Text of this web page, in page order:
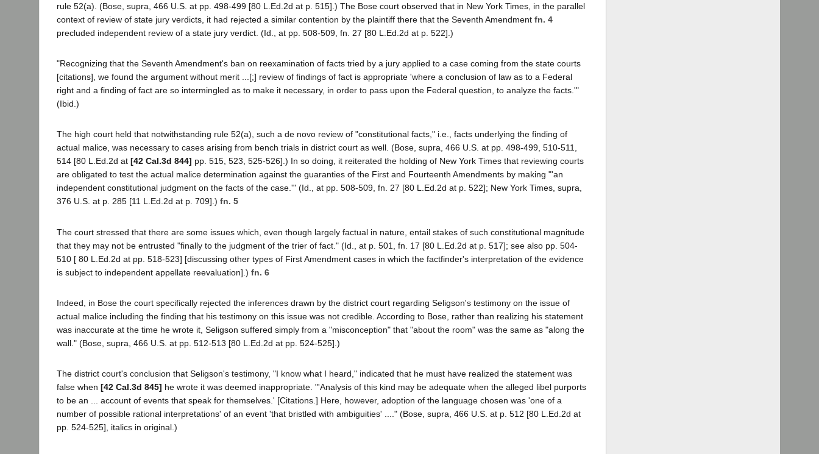
rule 52(a). (Bose, supra, 466 U.S. at pp. 498-499 [80 L.Ed.2d at p. 515].) The Bose court observed that in New York Times, in the parallel
context of review of state jury verdicts, it had rejected a similar contention by the plaintiff there that the Seventh Amendment fn. 4
precluded independent review of a state jury verdict. (Id., at pp. 508-509, fn. 27 [80 L.Ed.2d at p. 522].)
"Recognizing that the Seventh Amendment's ban on reexamination of facts tried by a jury applied to a case coming from the state courts
[citations], we found the argument without merit ...[;] review of findings of fact is appropriate 'where a conclusion of law as to a Federal
right and a finding of fact are so intermingled as to make it necessary, in order to pass upon the Federal question, to analyze the facts.'"
(Ibid.)
The high court held that notwithstanding rule 52(a), such a de novo review of "constitutional facts," i.e., facts underlying the finding of
actual malice, was necessary to cases arising from bench trials in district court as well. (Bose, supra, 466 U.S. at pp. 498-499, 510-511,
514 [80 L.Ed.2d at [42 Cal.3d 844] pp. 515, 523, 525-526].) In so doing, it reiterated the holding of New York Times that reviewing courts
are obligated to test the actual malice determination against the guaranties of the First and Fourteenth Amendments by making "'an
independent constitutional judgment on the facts of the case.'" (Id., at pp. 508-509, fn. 27 [80 L.Ed.2d at p. 522]; New York Times, supra,
376 U.S. at p. 285 [11 L.Ed.2d at p. 709].) fn. 5
The court stressed that there are some issues which, even though largely factual in nature, entail stakes of such constitutional magnitude
that they may not be entrusted "finally to the judgment of the trier of fact." (Id., at p. 501, fn. 17 [80 L.Ed.2d at p. 517]; see also pp. 504-
510 [ 80 L.Ed.2d at pp. 518-523] [discussing other types of First Amendment cases in which the factfinder's interpretation of the evidence
is subject to independent appellate reevaluation].) fn. 6
Indeed, in Bose the court specifically rejected the inferences drawn by the district court regarding Seligson's testimony on the issue of
actual malice including the finding that his testimony on this issue was not credible. According to Bose, rather than realizing his statement
was inaccurate at the time he wrote it, Seligson suffered simply from a "misconception" that "about the room" was the same as "along the
wall." (Bose, supra, 466 U.S. at pp. 512-513 [80 L.Ed.2d at pp. 524-525].)
The district court's conclusion that Seligson's testimony, "I know what I heard," indicated that he must have realized the statement was
false when [42 Cal.3d 845] he wrote it was deemed inappropriate. "'Analysis of this kind may be adequate when the alleged libel purports
to be an ... account of events that speak for themselves.' [Citations.] Here, however, adoption of the language chosen was 'one of a
number of possible rational interpretations' of an event 'that bristled with ambiguities' ...." (Bose, supra, 466 U.S. at p. 512 [80 L.Ed.2d at
pp. 524-525], italics in original.)